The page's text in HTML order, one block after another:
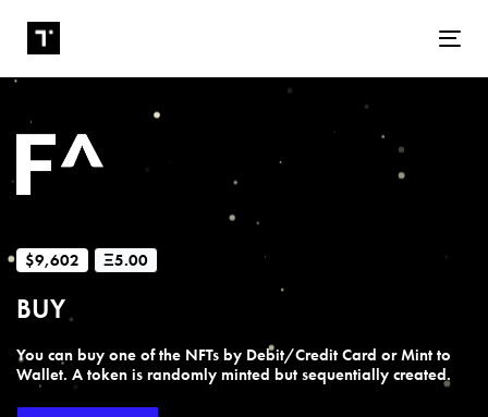
$9,602 Ξ5.00
BUY
You can buy one of the NFTs by Debit/Credit Card or Mint to
Wallet. A token is randomly minted but sequentially created.